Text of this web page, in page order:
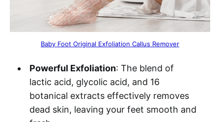
Baby Foot Original Exfoliation Callus Remover
Powerful Exfoliation: The blend of
lactic acid, glycolic acid, and 16
botanical extracts effectively removes
dead skin, leaving your feet smooth and